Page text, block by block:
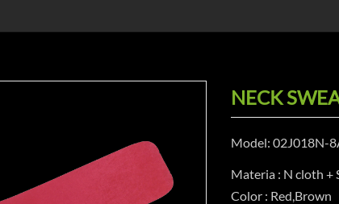
NECK
Model: 02J018N-
Materia : N cloth +
Color : Red,Brown